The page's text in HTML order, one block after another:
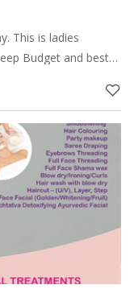
This is ladies
Budget and best
from us.